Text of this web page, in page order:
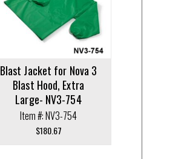
Blast Jacket for Nova 3
Blast Hood, Extra
Large- NV3-754
Item #: NV3-754
$180.67